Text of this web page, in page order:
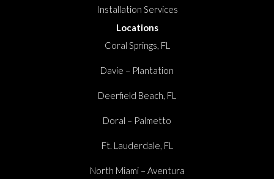
Installation Services
Locations
Coral Springs, FL
Davie – Plantation
Deerfield Beach, FL
Doral – Palmetto
Ft. Lauderdale, FL
North Miami – Aventura